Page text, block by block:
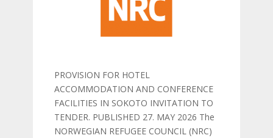
PROVISION FOR HOTEL
ACCOMMODATION AND CONFERENCE
FACILITIES IN SOKOTO INVITATION TO
TENDER. PUBLISHED 27. MAY 2026 The
NORWEGIAN REFUGEE COUNCIL (NRC)